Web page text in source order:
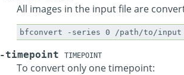
All images in the input file are
-timepoint TIMEPOINT
To convert only one timepoint: